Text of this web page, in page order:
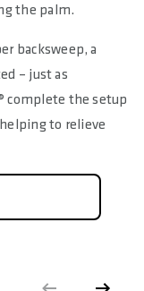
the palm.
backsweep, a
– just as
complete the setup
to relieve